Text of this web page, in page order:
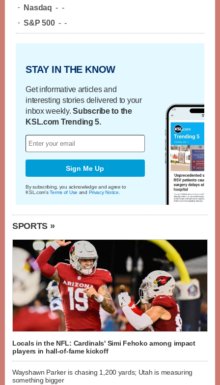
- Nasdaq - -
- S&P 500 - -
STAY IN THE KNOW
Get informative articles and
interesting stories delivered to your
inbox weekly.Subscribe to the
KSL.com Trending 5.
Sign Me Up
By subscribing, you acknowledge and agree to
KSL.com'sTerms of Use and Privacy Notice.
SPORTS »
Locals in the NFL: Cardinals' Simi Fehoko among impact
players in hall-of-fame kickoff
Wayshawn Parker is chasing 1,200 yards; Utah is measuring
something bigger